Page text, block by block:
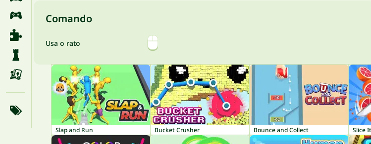
Comando
Usa o rato
Slap and Run Bucket Crusher Bounce and Collect Slice